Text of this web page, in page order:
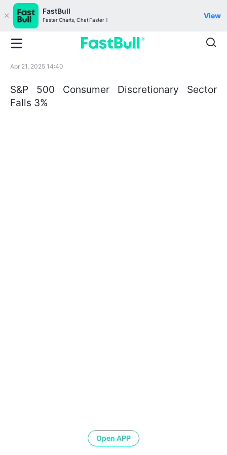
FastBull
Faster Charts, Chat Faster！
View
Apr 21, 2025 14:40
S&P 500 Consumer Discretionary Sector
Falls 3%
Open APP